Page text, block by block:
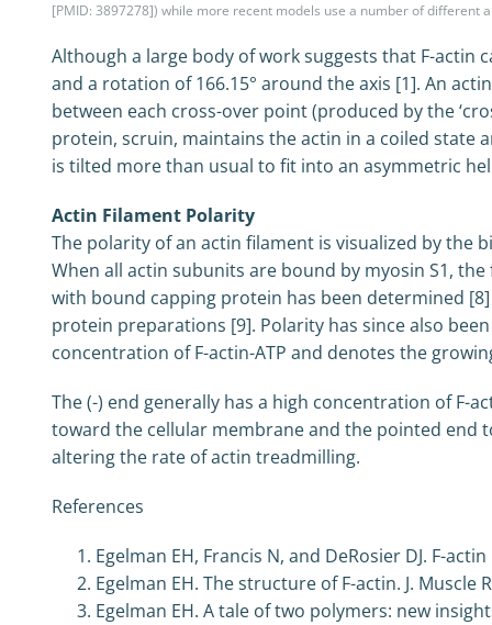
[PMID: 3897278]) while more recent models use a number of different
Although a large body of work suggests that F-actin
and a rotation of 166.15° around the axis [1]. An
between each cross-over point (produced by the
protein, scruin, maintains the actin in a coiled state
is tilted more than usual to fit into an asymmetric
Actin Filament Polarity
The polarity of an actin filament is visualized by the
When all actin subunits are bound by myosin S1,
with bound capping protein has been determined
protein preparations [9]. Polarity has since also
concentration of F-actin-ATP and denotes the
The (-) end generally has a high concentration of F-
toward the cellular membrane and the pointed end
altering the rate of actin treadmilling.
References
Egelman EH, Francis N, and DeRosier DJ. F-
Egelman EH. The structure of F-actin. J. Muscle
Egelman EH. A tale of two polymers: new